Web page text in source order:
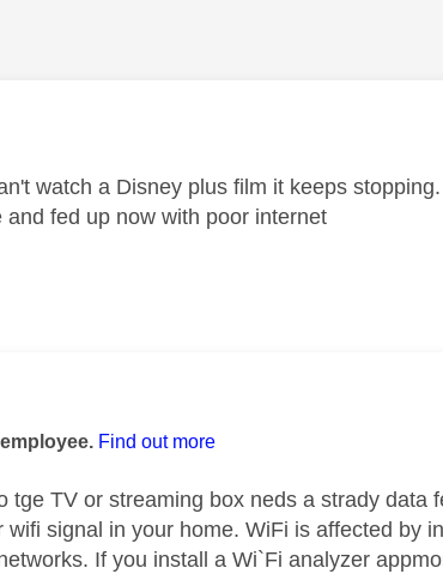
by:
watch a Disney plus film it keeps
fed up now with poor internet
by:
Find out more
tge TV or streaming box neds a strady data
signal in your home. WiFi is affected by
If you install a Wi`Fi analyzer